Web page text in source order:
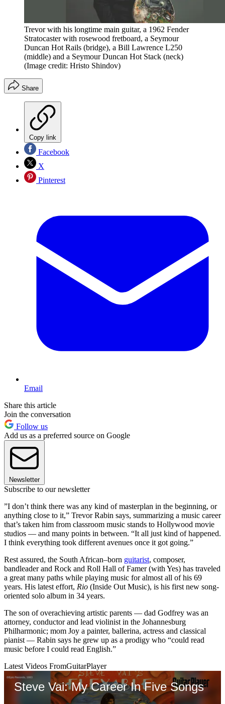
Trevor with his longtime main guitar, a 1962 Fender
Stratocaster with rosewood fretboard, a Seymour
Duncan Hot Rails (bridge), a Bill Lawrence L250
(middle) and a Seymour Duncan Hot Stack (neck)
(Image credit: Hristo Shindov)
Share
Copy link
Facebook
X
Pinterest
Email
Share this article
Join the conversation
Follow us
Add us as a preferred source on Google
Newsletter
Subscribe to our newsletter
”I don’t think there was any kind of masterplan in the beginning, or
anything close to it,” Trevor Rabin says, summarizing a music career
that’s taken him from classroom music stands to Hollywood movie
studios — and many points in between. “It all just kind of happened.
I think everything took different avenues once it got going.”
Rest assured, the South African–born guitarist, composer,
bandleader and Rock and Roll Hall of Famer (with Yes) has traveled
a great many paths while playing music for almost all of his 69
years. His latest effort, Rio (Inside Out Music), is his first new song-
oriented solo album in 34 years.
The son of overachieving artistic parents — dad Godfrey was an
attorney, conductor and lead violinist in the Johannesburg
Philharmonic; mom Joy a painter, ballerina, actress and classical
pianist — Rabin says he grew up as a prodigy who “could read
music before I could read English.”
Latest Videos FromGuitarPlayer
Steve Vai: My Career In Five Songs